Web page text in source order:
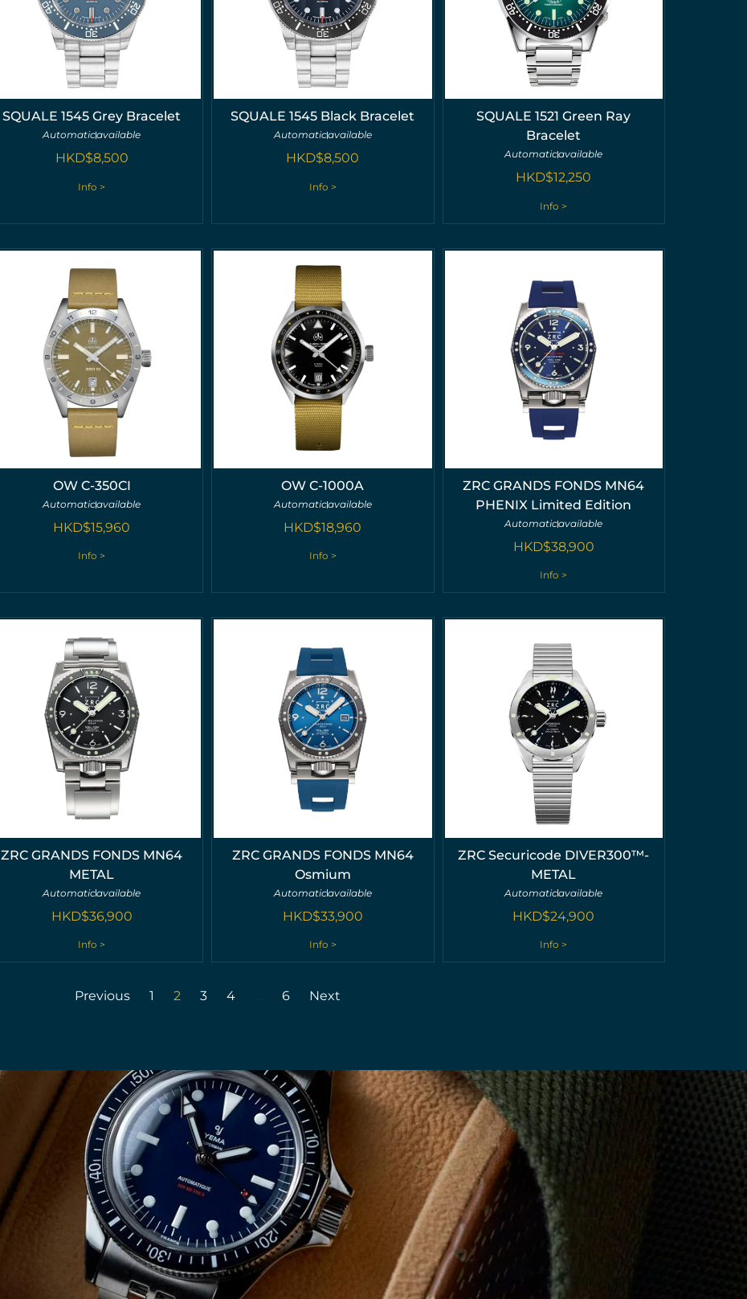
SQUALE 1545 Grey Bracelet
Automaticavailable
HKD$8,500
Info >
SQUALE 1545 Black Bracelet
Automaticavailable
HKD$8,500
Info >
SQUALE 1521 Green Ray
Bracelet
Automaticavailable
HKD$12,250
Info >
OW C-350CI
Automaticavailable
HKD$15,960
Info >
OW C-1000A
Automaticavailable
HKD$18,960
Info >
ZRC GRANDS FONDS MN64
PHENIX Limited Edition
Automaticavailable
HKD$38,900
Info >
ZRC GRANDS FONDS MN64
METAL
Automaticavailable
HKD$36,900
Info >
ZRC GRANDS FONDS MN64
Osmium
Automaticavailable
HKD$33,900
Info >
ZRC Securicode DIVER300™-
METAL
Automaticavailable
HKD$24,900
Info >
Previous 1 2 3 4 … 6 Next